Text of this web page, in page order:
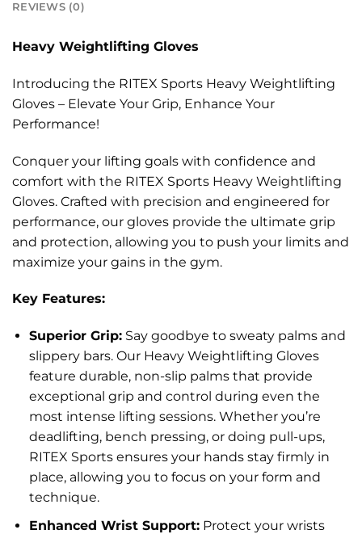
REVIEWS (0)
Heavy Weightlifting Gloves
Introducing the RITEX Sports Heavy Weightlifting
Gloves – Elevate Your Grip, Enhance Your
Performance!
Conquer your lifting goals with confidence and
comfort with the RITEX Sports Heavy Weightlifting
Gloves. Crafted with precision and engineered for
performance, our gloves provide the ultimate grip
and protection, allowing you to push your limits and
maximize your gains in the gym.
Key Features:
Superior Grip:Say goodbye to sweaty palms and
slippery bars. Our Heavy Weightlifting Gloves
feature durable, non-slip palms that provide
exceptional grip and control during even the
most intense lifting sessions. Whether you’re
deadlifting, bench pressing, or doing pull-ups,
RITEX Sports ensures your hands stay firmly in
place, allowing you to focus on your form and
technique.
Enhanced Wrist Support:Protect your wrists